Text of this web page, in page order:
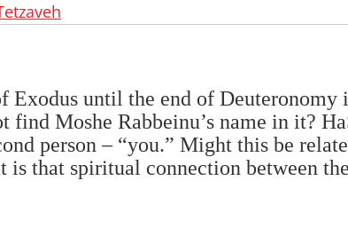
Exodus until the end of Deuteronomy
Moshe Rabbeinu’s name in it?
person – “you.” Might this be
is that spiritual connection between